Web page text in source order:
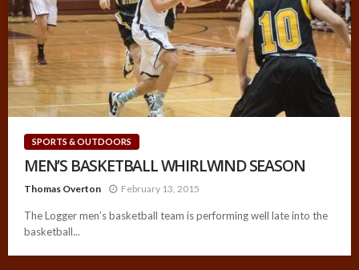
SPORTS & OUTDOORS
MEN’S BASKETBALL WHIRLWIND SEASON
Thomas Overton February 13, 2015
The Logger men’s basketball team is performing well late into the
basketball...